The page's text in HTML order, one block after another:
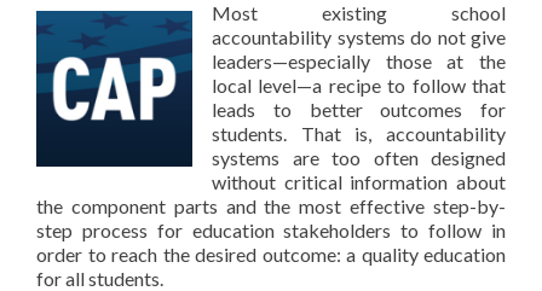
Most existing school
accountability systems do not give
leaders—especially those at the
local level—a recipe to follow that
leads to better outcomes for
students. That is, accountability
systems are too often designed
without critical information about
the component parts and the most effective step-by-
step process for education stakeholders to follow in
order to reach the desired outcome: a quality education
for all students.